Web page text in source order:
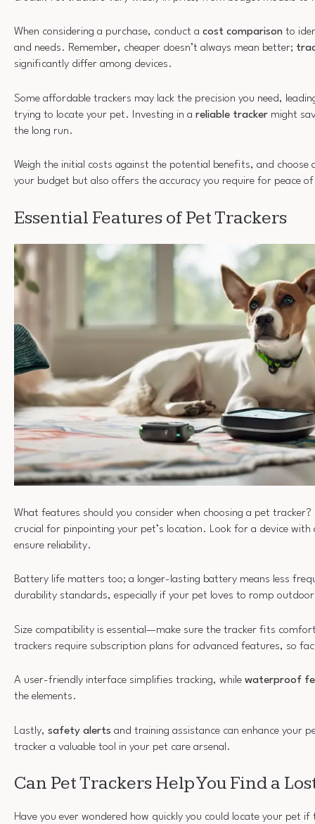
When considering a purchase, conduct a cost comparison to
and needs. Remember, cheaper doesn’t always mean better;
significantly differ among devices.
Some affordable trackers may lack the precision you need,
trying to locate your pet. Investing in a reliable tracker might
the long run.
Weigh the initial costs against the potential benefits, and
your budget but also offers the accuracy you require for peace
Essential Features of Pet Trackers
What features should you consider when choosing a pet
crucial for pinpointing your pet’s location. Look for a device
ensure reliability.
Battery life matters too; a longer-lasting battery means less
durability standards, especially if your pet loves to romp
Size compatibility is essential—make sure the tracker fits
trackers require subscription plans for advanced features, so
A user-friendly interface simplifies tracking, while waterproof
the elements.
Lastly, safety alerts and training assistance can enhance your
tracker a valuable tool in your pet care arsenal.
Can Pet Trackers Help You Find a
Have you ever wondered how quickly you could locate your pet